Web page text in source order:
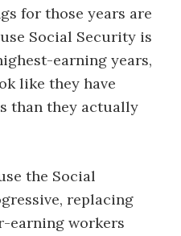
for those years are
Social Security is
earning years,
like they have
than they actually
the Social
replacing
earning workers